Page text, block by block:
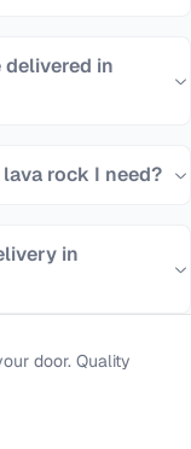
in
rock I need?
in
door. Quality